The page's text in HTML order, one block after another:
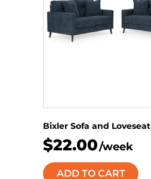
Bixler Sofa and Loveseat
$22.00/week
ADD TO CART